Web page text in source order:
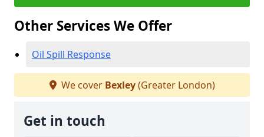
Other Services We Offer
Oil Spill Response
We cover Bexley(Greater London)
Get in touch